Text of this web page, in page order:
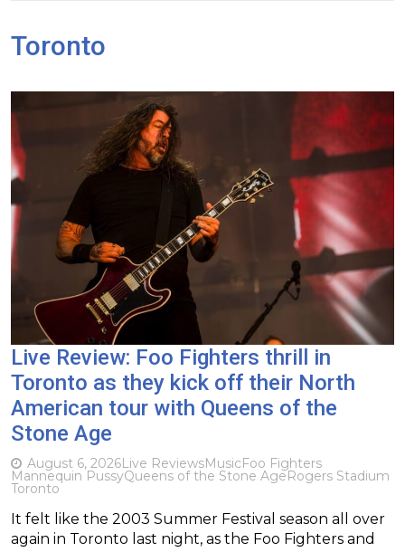
Toronto
Live Review: Foo Fighters thrill in
Toronto as they kick off their North
American tour with Queens of the
Stone Age
August 6, 2026Live ReviewsMusicFoo Fighters
Mannequin PussyQueens of the Stone AgeRogers Stadium
Toronto
It felt like the 2003 Summer Festival season all over
again in Toronto last night, as the Foo Fighters and